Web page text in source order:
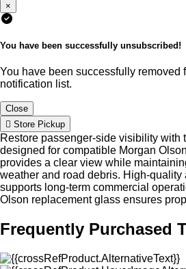
×
You have been successfully unsubscribed!
You have been successfully removed
notification list.
Close
Store Pickup
Restore passenger-side visibility
designed for compatible Morgan
provides a clear view while
weather and road debris. High-quality
supports long-term commercial
Olson replacement glass ensures
Frequently Purchased